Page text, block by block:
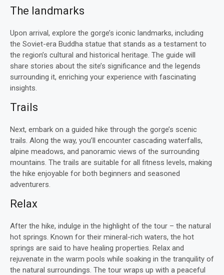
The landmarks
Upon arrival, explore the gorge’s iconic landmarks, including
the Soviet-era Buddha statue that stands as a testament to
the region’s cultural and historical heritage. The guide will
share stories about the site’s significance and the legends
surrounding it, enriching your experience with fascinating
insights.
Trails
Next, embark on a guided hike through the gorge’s scenic
trails. Along the way, you’ll encounter cascading waterfalls,
alpine meadows, and panoramic views of the surrounding
mountains. The trails are suitable for all fitness levels, making
the hike enjoyable for both beginners and seasoned
adventurers.
Relax
After the hike, indulge in the highlight of the tour – the natural
hot springs. Known for their mineral-rich waters, the hot
springs are said to have healing properties. Relax and
rejuvenate in the warm pools while soaking in the tranquility of
the natural surroundings. The tour wraps up with a peaceful